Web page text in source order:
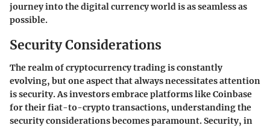
journey into the digital currency world is as seamless as
possible.
Security Considerations
The realm of cryptocurrency trading is constantly
evolving, but one aspect that always necessitates attention
is security. As investors embrace platforms like Coinbase
for their fiat-to-crypto transactions, understanding the
security considerations becomes paramount. Security, in